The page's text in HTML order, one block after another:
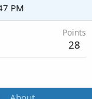
PM
Points
28